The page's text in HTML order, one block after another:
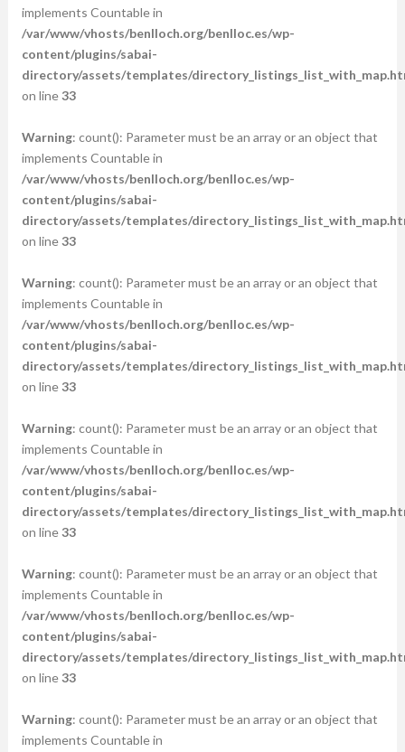
implements Countable in
/var/www/vhosts/benlloch.org/benlloc.es/wp-
content/plugins/sabai-
directory/assets/templates/
on line33
Warning: count(): Parameter must be an array or an object that
implements Countable in
/var/www/vhosts/benlloch.org/benlloc.es/wp-
content/plugins/sabai-
directory/assets/templates/
on line33
Warning: count(): Parameter must be an array or an object that
implements Countable in
/var/www/vhosts/benlloch.org/benlloc.es/wp-
content/plugins/sabai-
directory/assets/templates/
on line33
Warning: count(): Parameter must be an array or an object that
implements Countable in
/var/www/vhosts/benlloch.org/benlloc.es/wp-
content/plugins/sabai-
directory/assets/templates/
on line33
Warning: count(): Parameter must be an array or an object that
implements Countable in
/var/www/vhosts/benlloch.org/benlloc.es/wp-
content/plugins/sabai-
directory/assets/templates/
on line33
Warning: count(): Parameter must be an array or an object that
implements Countable in